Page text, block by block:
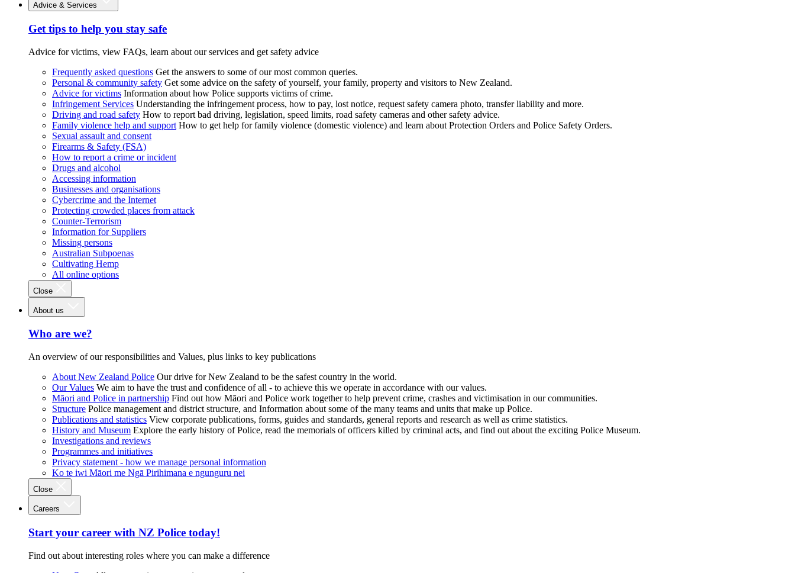
Advice & Services
Get tips to help you stay safe
Advice for victims, view FAQs, learn about our services and get safety advice
Frequently asked questions Get the answers to some of our most common queries.
Personal & community safety Get some advice on the safety of yourself, your family, property and visitors to New Zealand.
Advice for victims Information about how Police supports victims of crime.
Infringement Services Understanding the infringement process, how to pay, lost notice, request safety camera photo, transfer liability and more.
Driving and road safety How to report bad driving, legislation, speed limits, road safety cameras and other safety advice.
Family violence help and support How to get help for family violence (domestic violence) and learn about Protection Orders and Police Safety Orders.
Sexual assault and consent
Firearms & Safety (FSA)
How to report a crime or incident
Drugs and alcohol
Accessing information
Businesses and organisations
Cybercrime and the Internet
Protecting crowded places from attack
Counter-Terrorism
Information for Suppliers
Missing persons
Australian Subpoenas
Cultivating Hemp
All online options
Close
About us
Who are we?
An overview of our responsibilities and Values, plus links to key publications
About New Zealand Police Our drive for New Zealand to be the safest country in the world.
Our Values We aim to have the trust and confidence of all - to achieve this we operate in accordance with our values.
Māori and Police in partnership Find out how Māori and Police work together to help prevent crime, crashes and victimisation in our communities.
Structure Police management and district structure, and Information about some of the many teams and units that make up Police.
Publications and statistics View corporate publications, forms, guides and standards, general reports and research as well as crime statistics.
History and Museum Explore the early history of Police, read the memorials of officers killed by criminal acts, and find out about the exciting Police Museum.
Investigations and reviews
Programmes and initiatives
Privacy statement - how we manage personal information
Ko te iwi Māori me Ngā Pirihimana e ngunguru nei
Close
Careers
Start your career with NZ Police today!
Find out about interesting roles where you can make a difference